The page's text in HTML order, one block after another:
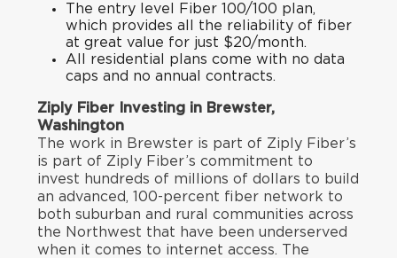
The entry level Fiber 100/100 plan,
which provides all the reliability of fiber
at great value for just $20/month.
All residential plans come with no data
caps and no annual contracts.
Ziply Fiber Investing in Brewster,
Washington
The work in Brewster is part of Ziply Fiber’s
is part of Ziply Fiber’s commitment to
invest hundreds of millions of dollars to build
an advanced, 100-percent fiber network to
both suburban and rural communities across
the Northwest that have been underserved
when it comes to internet access. The